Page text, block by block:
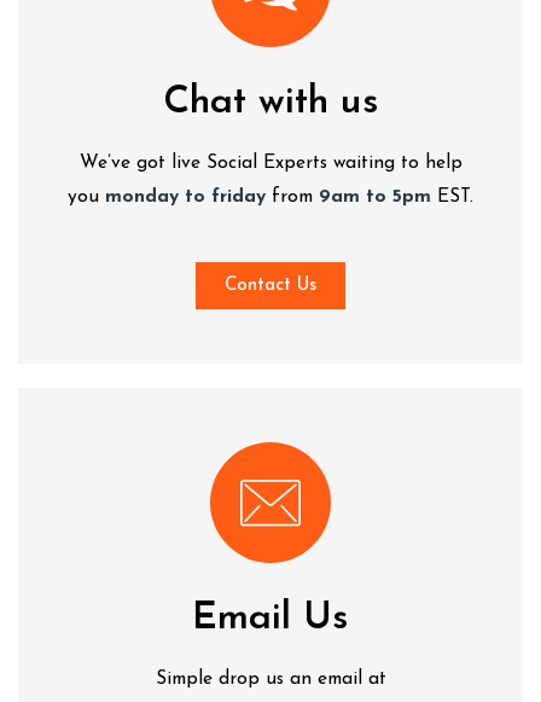
Chat with us
We’ve got live Social Experts waiting to help
you monday to friday from 9am to 5pm EST.
Contact Us
Email Us
Simple drop us an email at